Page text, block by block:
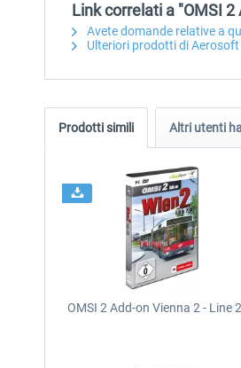
Link correlati a "OMSI
Avete domande relative a
Ulteriori prodotti di Aerosoft
Prodotti simili Altri utenti
OMSI 2 Add-on Vienna 2 - Line